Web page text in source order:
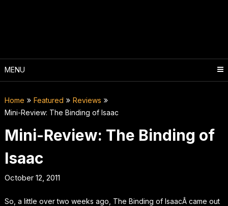
MENU
Home Featured
Reviews
Mini-Review: The Binding of Isaac
Mini-Review: The Binding of
Isaac
October 12, 2011
So, a little over two weeks ago, The Binding of IsaacÂ came out